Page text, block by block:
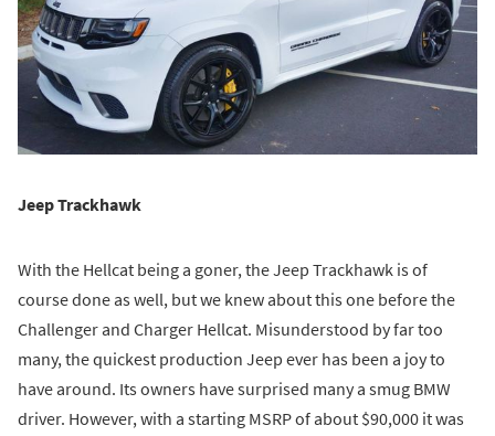
Jeep Trackhawk
With the Hellcat being a goner, the Jeep Trackhawk is of
course done as well, but we knew about this one before the
Challenger and Charger Hellcat. Misunderstood by far too
many, the quickest production Jeep ever has been a joy to
have around. Its owners have surprised many a smug BMW
driver. However, with a starting MSRP of about $90,000 it was